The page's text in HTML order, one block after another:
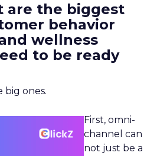
are the biggest
behavior
wellness
to be ready
big ones.
First, omni-
channel can
not just be a